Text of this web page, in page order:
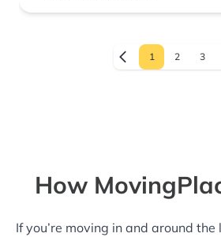
1 2 3
How
If you’re moving in and around